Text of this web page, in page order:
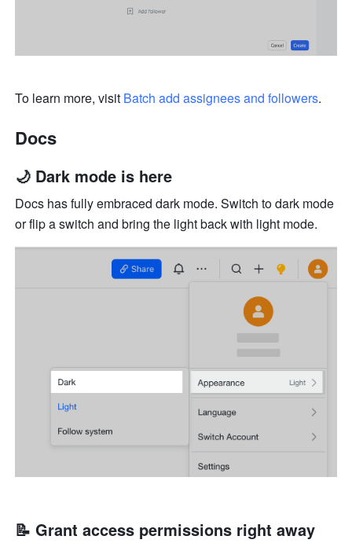
To learn more, visit Batch add assignees and followers.
Docs
🌙 Dark mode is here
Docs has fully embraced dark mode. Switch to dark mode
or flip a switch and bring the light back with light mode.
📝 Grant access permissions right away